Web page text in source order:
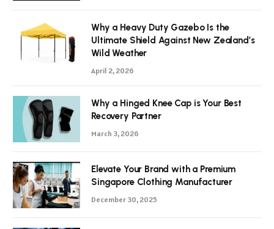
Why a Heavy Duty Gazebo Is the
Ultimate Shield Against New Zealand’s
Wild Weather
April 2, 2026
Why a Hinged Knee Cap is Your Best
Recovery Partner
March 3, 2026
Elevate Your Brand with a Premium
Singapore Clothing Manufacturer
December 30, 2025